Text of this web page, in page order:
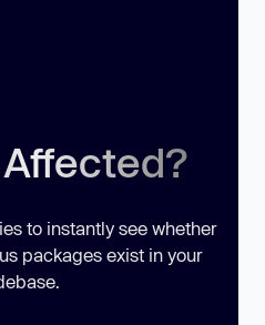
to instantly see whether
packages exist in your